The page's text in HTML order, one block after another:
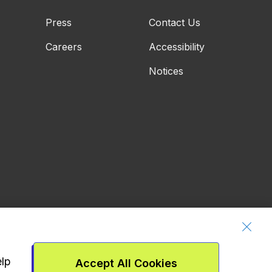
Press
Careers
Contact Us
Accessibility
Notices
Accept All Cookies